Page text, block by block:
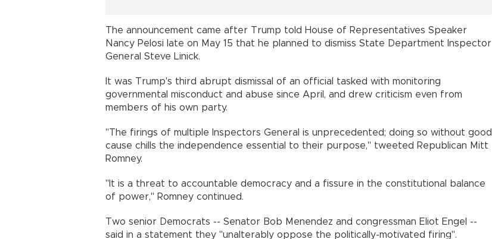
The announcement came after Trump told House of Representatives Speaker
Nancy Pelosi late on May 15 that he planned to dismiss State Department Inspector
General Steve Linick.
It was Trump's third abrupt dismissal of an official tasked with monitoring
governmental misconduct and abuse since April, and drew criticism even from
members of his own party.
"The firings of multiple Inspectors General is unprecedented; doing so without good
cause chills the independence essential to their purpose," tweeted Republican Mitt
Romney.
"It is a threat to accountable democracy and a fissure in the constitutional balance
of power," Romney continued.
Two senior Democrats -- Senator Bob Menendez and congressman Eliot Engel --
said in a statement they "unalterably oppose the politically-motivated firing".